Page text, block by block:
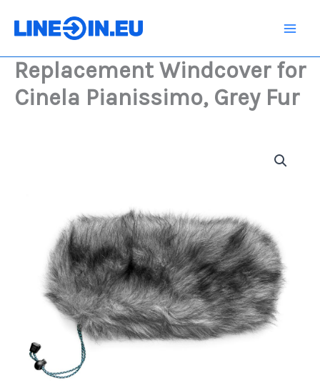
Replacement Windcover for
Cinela Pianissimo, Grey Fur
Pianissimo,
Fur
quantity